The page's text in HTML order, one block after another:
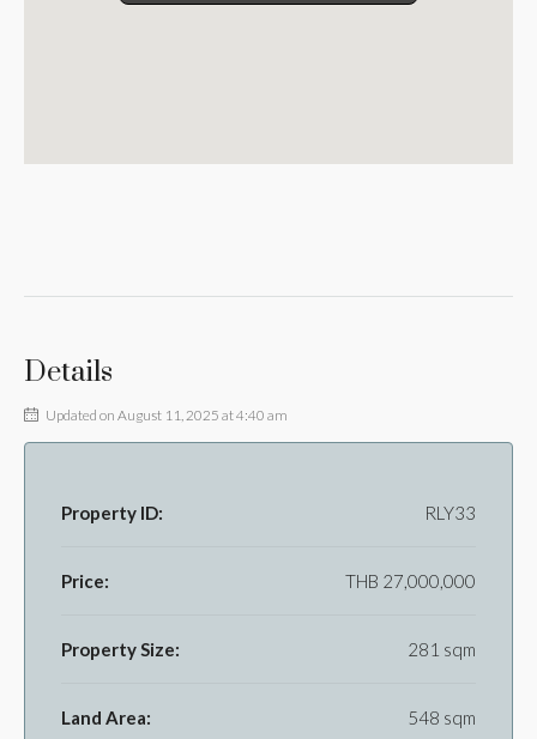
Details
Updated on August 11, 2025 at 4:40 am
Property ID: RLY33
Price: THB 27,000,000
Property Size: 281 sqm
Land Area: 548 sqm